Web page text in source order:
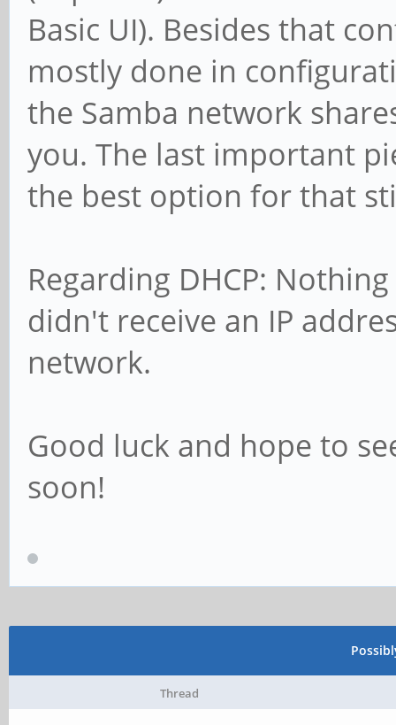
Basic UI). Besides that
mostly done in
the Samba network
you. The last important
the best option for that
Regarding DHCP:
didn't receive an IP
network.
Good luck and hope to
soon!
Thread